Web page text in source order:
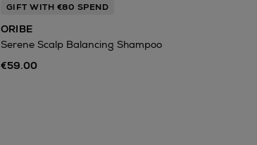
GIFT WITH €80 SPEND
ORIBE
Serene Scalp Balancing Shampoo
€59.00